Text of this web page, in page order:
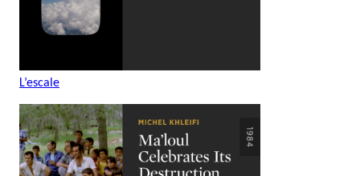
L’escale